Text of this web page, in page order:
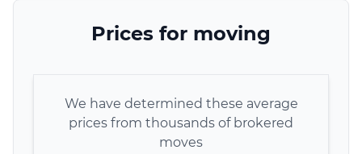
Prices for moving
We have determined these average
prices from thousands of brokered
moves